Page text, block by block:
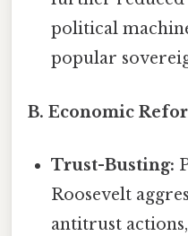
political
popular
B. Economic
Trust-Busting:
Roosevelt
antitrust